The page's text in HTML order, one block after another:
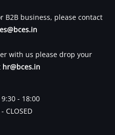
B2B business, please contact
with us please drop your
hr@bces.in
- 18:00
CLOSED